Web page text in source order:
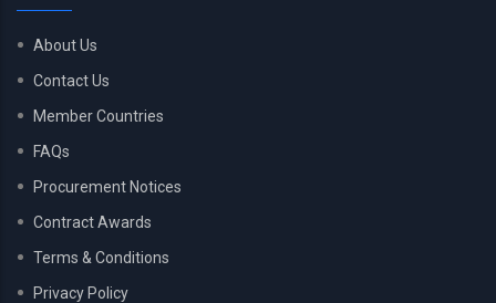
About Us
Contact Us
Member Countries
FAQs
Procurement Notices
Contract Awards
Terms & Conditions
Privacy Policy